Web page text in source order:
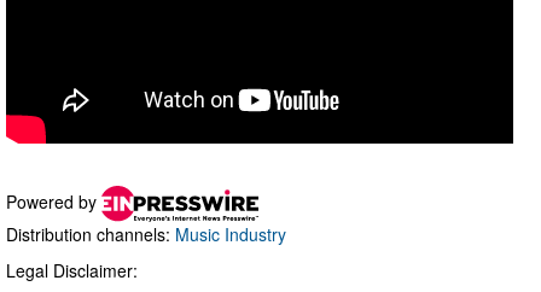
Powered by
Distribution channels: Music Industry
Legal Disclaimer: